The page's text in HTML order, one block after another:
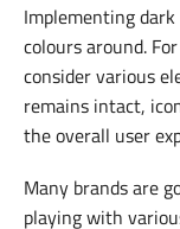
Implementing
colours around.
consider various
remains intact,
the overall user
Many brands are
playing with